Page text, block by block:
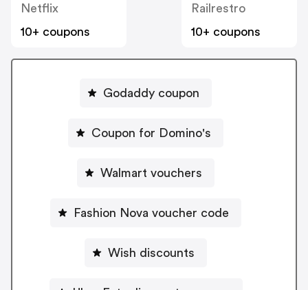
Netflix
10+ coupons
Railrestro
10+ coupons
Godaddy coupon
Coupon for Domino's
Walmart vouchers
Fashion Nova voucher code
Wish discounts